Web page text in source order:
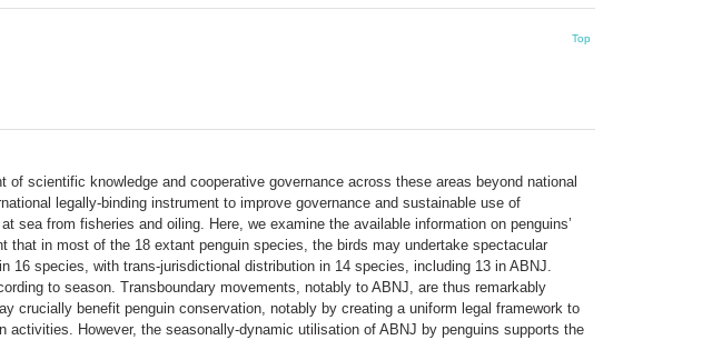
Top
scientific knowledge and cooperative governance across these areas beyond national
legally-binding instrument to improve governance and sustainable use of
sea from fisheries and oiling. Here, we examine the available information on penguins’
in most of the 18 extant penguin species, the birds may undertake spectacular
species, with trans-jurisdictional distribution in 14 species, including 13 in ABNJ.
to season. Transboundary movements, notably to ABNJ, are thus remarkably
crucially benefit penguin conservation, notably by creating a uniform legal framework to
However, the seasonally-dynamic utilisation of ABNJ by penguins supports the